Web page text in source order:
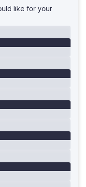
like for your